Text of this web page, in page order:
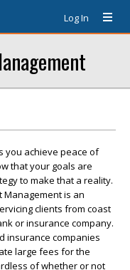
Log In
you achieve peace of
that your goals are
to make that a reality.
Management is an
clients from coast
or insurance company.
insurance companies
large fees for the
of whether or not